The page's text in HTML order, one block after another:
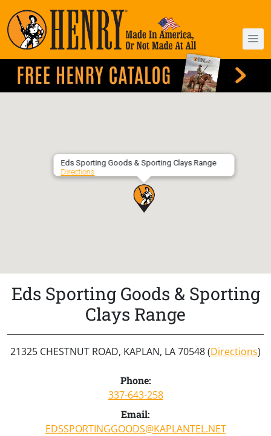
Eds Sporting Goods & Sporting Clays Range
Directions
Eds Sporting Goods & Sporting
Clays Range
21325 CHESTNUT ROAD, KAPLAN, LA 70548 (Directions)
Phone:
337-643-258
Email:
EDSSPORTINGGOODS@KAPLANTEL.NET